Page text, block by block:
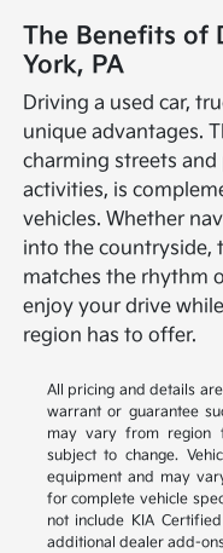
The Benefits of
York, PA
Driving a used car,
unique advantages.
charming streets
activities, is
vehicles. Whether
into the countryside,
matches the rhythm
enjoy your drive
region has to offer.
All pricing and details
warrant or guarantee
may vary from region
subject to change.
equipment and may
for complete vehicle
not include KIA
additional dealer add-